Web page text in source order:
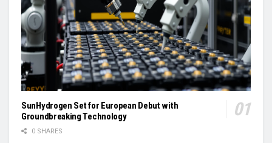
SunHydrogen Set for European Debut with
Groundbreaking Technology
0 SHARES